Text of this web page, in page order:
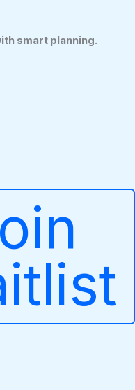
smart planning.